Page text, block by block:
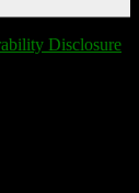
Disclosure